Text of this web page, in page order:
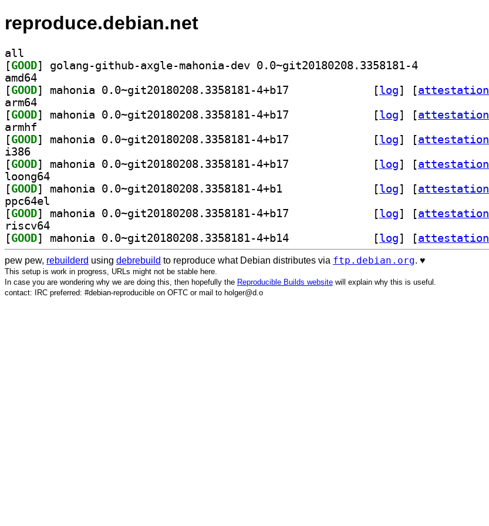
reproduce.debian.net
all
[GOOD
amd64
[GOOD [log] [attestation
arm64
[GOOD [log] [attestation
armhf
[GOOD [log] [attestation
i386
[GOOD [log] [attestation
loong64
[GOOD [log] [attestation
ppc64el
[GOOD [log] [attestation
riscv64
[GOOD [log] [attestation
pew pew, rebuilderd using debrebuild to reproduce what Debian distributes via ftp.debian.org. ♥️
This setup is work in progress, URLs might not be stable here.
In case you are wondering why we are doing this, then hopefully the Reproducible Builds website will explain why this is useful.
contact: IRC preferred: #debian-reproducible on OFTC or mail to holger@d.o